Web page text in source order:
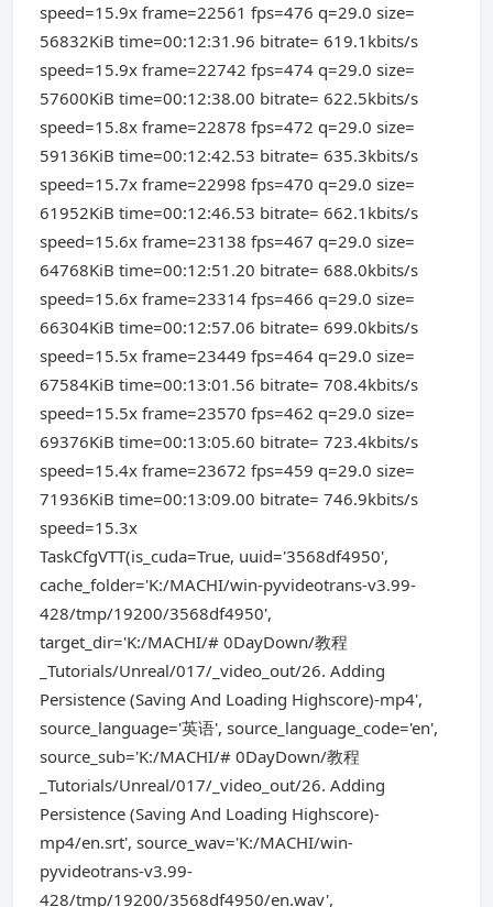
speed=15.9x frame=22561 fps=476 q=29.0 size=
56832KiB time=00:12:31.96 bitrate= 619.1kbits/s
speed=15.9x frame=22742 fps=474 q=29.0 size=
57600KiB time=00:12:38.00 bitrate= 622.5kbits/s
speed=15.8x frame=22878 fps=472 q=29.0 size=
59136KiB time=00:12:42.53 bitrate= 635.3kbits/s
speed=15.7x frame=22998 fps=470 q=29.0 size=
61952KiB time=00:12:46.53 bitrate= 662.1kbits/s
speed=15.6x frame=23138 fps=467 q=29.0 size=
64768KiB time=00:12:51.20 bitrate= 688.0kbits/s
speed=15.6x frame=23314 fps=466 q=29.0 size=
66304KiB time=00:12:57.06 bitrate= 699.0kbits/s
speed=15.5x frame=23449 fps=464 q=29.0 size=
67584KiB time=00:13:01.56 bitrate= 708.4kbits/s
speed=15.5x frame=23570 fps=462 q=29.0 size=
69376KiB time=00:13:05.60 bitrate= 723.4kbits/s
speed=15.4x frame=23672 fps=459 q=29.0 size=
71936KiB time=00:13:09.00 bitrate= 746.9kbits/s
speed=15.3x
TaskCfgVTT(is_cuda=True, uuid='3568df4950',
cache_folder='K:/MACHI/win-pyvideotrans-v3.99-
428/tmp/19200/3568df4950',
target_dir='K:/MACHI/# 0DayDown/教程
_Tutorials/Unreal/017/_video_out/26. Adding
Persistence (Saving And Loading Highscore)-mp4',
source_language='英语', source_language_code='en',
source_sub='K:/MACHI/# 0DayDown/教程
_Tutorials/Unreal/017/_video_out/26. Adding
Persistence (Saving And Loading Highscore)-
mp4/en.srt', source_wav='K:/MACHI/win-
pyvideotrans-v3.99-
428/tmp/19200/3568df4950/en.wav',